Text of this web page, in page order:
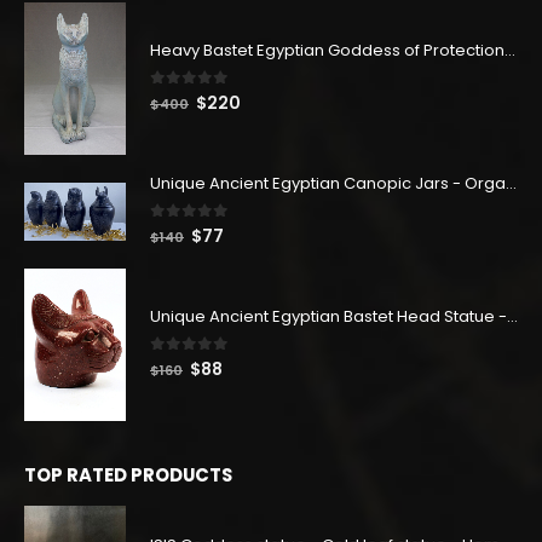
Heavy Bastet Egyptian Goddess of Protection - Hand Carved - Made with Egyptian soul
0 out of 5
$400 Original
$400.
$220
$220.
Unique Ancient Egyptian Canopic Jars - Organ Egyptian Jars (SET OF 4)
0out of 5
$140 Original
$140.
$77
$77.
Unique Ancient Egyptian Bastet Head Statue - Made in Egypt
0out of 5
$160 Original
$88
TOP RATED PRODUCTS